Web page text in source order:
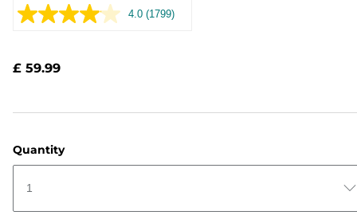
4.0 Read
(1799)
£ 59.99
Quantity
1